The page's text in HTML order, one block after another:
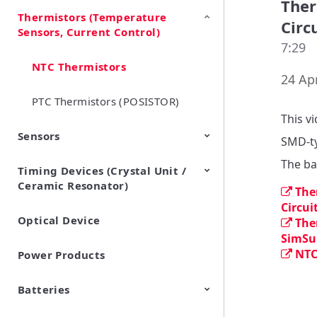
EMI Suppression Filters (EMC
and Noise Suppression)
TVS Diodes (ESD Protection
Devices)
Thermistors (Temperature
Sensors, Current Control)
NTC Thermistors
PTC Thermistors (POSISTOR)
Sensors
Pyroelectric infrared sensors
Vibration Sensor Devices
Accelerometers
Inclinometers
Gyro Sensors
CO2 sensor
AMR Sensors (Magnetic
Sensors)
Pressure Sensor
Soil sensor
Piezoelectric Film Sensor
(Picoleaf™)
Timing Devices (Crystal Unit /
Ceramic Resonator)
Crystal Units
Optical Device
Power Products
Batteries
7:29
24
This
SMD-
The